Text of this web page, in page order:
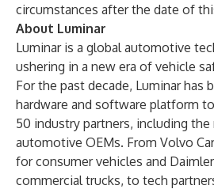
circumstances after the date of
About Luminar
Luminar is a global automotive
ushering in a new era of vehicle
For the past decade, Luminar has
hardware and software platform
50 industry partners, including
automotive OEMs. From Volvo
for consumer vehicles and
commercial trucks, to tech